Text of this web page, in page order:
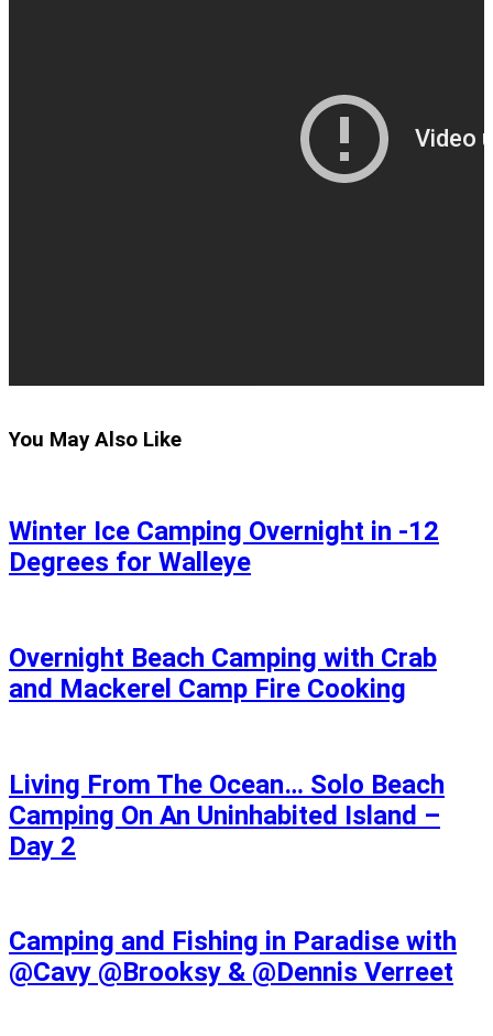
You May Also Like
Winter Ice Camping Overnight in -12
Degrees for Walleye
Overnight Beach Camping with Crab
and Mackerel Camp Fire Cooking
Living From The Ocean… Solo Beach
Camping On An Uninhabited Island –
Day 2
Camping and Fishing in Paradise with
@Cavy @Brooksy & @Dennis Verreet